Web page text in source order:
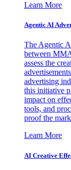
Learn More
Agentic AI
The Agentic
between
assess the
advertising
this initiative
impact on
tools, and
proof the
Learn More
AI Creative